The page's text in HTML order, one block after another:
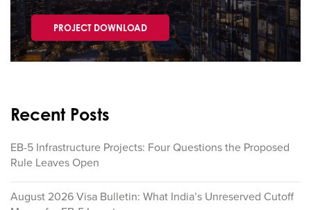
PROJECT DOWNLOAD
Recent Posts
EB-5 Infrastructure Projects: Four Questions the Proposed
Rule Leaves Open
August 2026 Visa Bulletin: What India’s Unreserved Cutoff